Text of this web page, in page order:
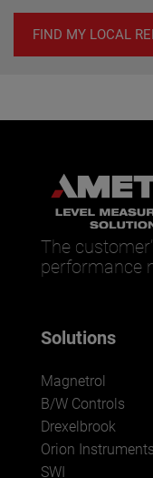
FIND MY LOCAL
The
performance
Solutions
Magnetrol
B/W Controls
Drexelbrook
Orion Instruments
SWI